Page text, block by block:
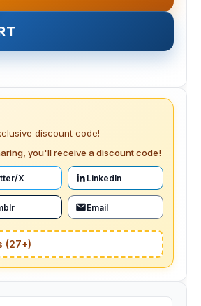
discount code!
you'll receive a discount code!
X LinkedIn
Email
(27+)